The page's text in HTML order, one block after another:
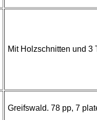
Mit Holzschnitten und 3
Greifswald. 78 pp, 7